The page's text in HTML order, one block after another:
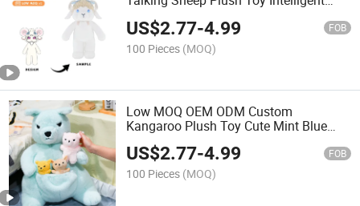
Stuffed Animal Doll Baby Comfort
Companion Early Learning Toy
US$2.77-4.99 FOB
100 Pieces (MOQ)
Low MOQ OEM ODM Custom
Kangaroo Plush Toy Cute Mint Blue
Sitting Kangaroo Stuffed Animal with 3
Mini Baby Joey in Pouch Soft Fluffy
Plush Doll for Kids Gift
US$2.77-4.99 FOB
100 Pieces (MOQ)